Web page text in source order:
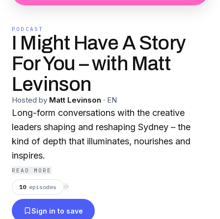
PODCAST
I Might Have A Story
For You – with Matt
Levinson
Hosted by Matt Levinson · EN
Long-form conversations with the creative
leaders shaping and reshaping Sydney – the
kind of depth that illuminates, nourishes and
inspires.
READ MORE
10 episodes ⟳
Sign in to save